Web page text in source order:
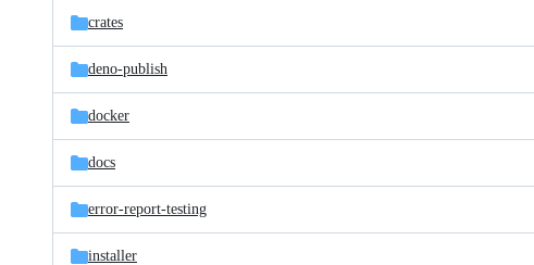
crates
deno-publish
docker
docs
error-report-testing
installer